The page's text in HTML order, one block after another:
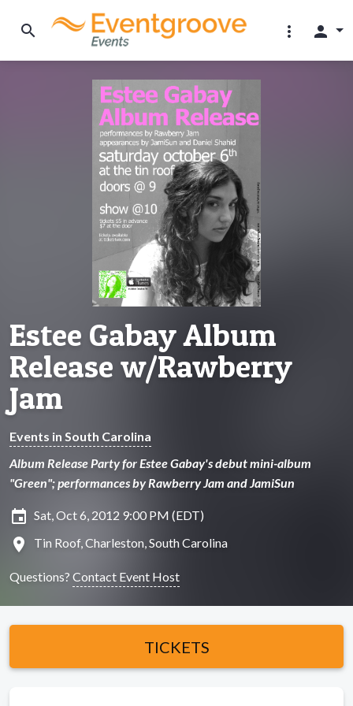
search more_vert person
Estee Gabay Album
Release w/Rawberry
Jam
Events in South Carolina
Album Release Party for Estee Gabay's debut mini-album
"Green"; performances by Rawberry Jam and JamiSun
insert_invitation Sat, Oct 6, 2012 9:00 PM (EDT)
location_on Tin Roof, Charleston, South Carolina
Questions? Contact Event Host
TICKETS